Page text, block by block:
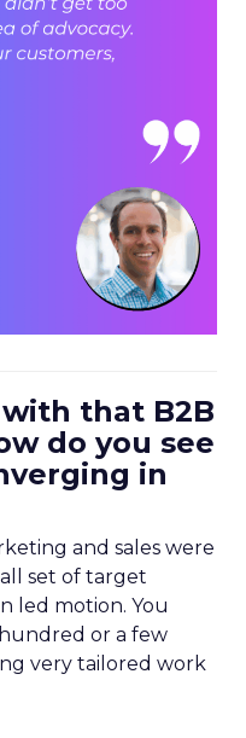
with that B2B
do you see
in
and sales were
set of target
led motion. You
or a few
very tailored work